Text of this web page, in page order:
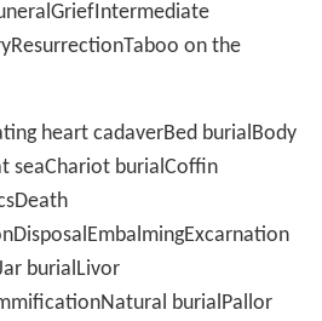
on the
heart cadaverBed burialBody
seaChariot burialCoffin
burialLivor
burialPallor